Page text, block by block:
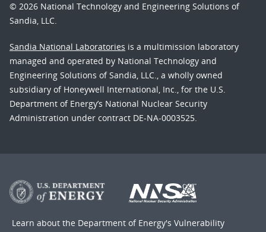
© 2026 National Technology and Engineering Solutions of
Sandia, LLC.
Sandia National Laboratories is a multimission laboratory
managed and operated by National Technology and
Engineering Solutions of Sandia, LLC., a wholly owned
subsidiary of Honeywell International, Inc., for the U.S.
Department of Energy’s National Nuclear Security
Administration under contract DE-NA-0003525.
Learn about the Department of Energy's Vulnerability